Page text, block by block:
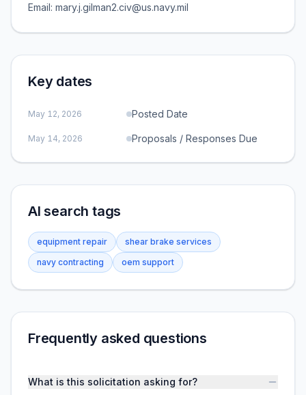
Email: mary.j.gilman2.civ@us.navy.mil
Key dates
May 12, 2026 Posted Date
May 14, 2026 Proposals / Responses Due
AI search tags
equipment repair
shear brake services
navy contracting
oem support
Frequently asked questions
What is this solicitation asking for?